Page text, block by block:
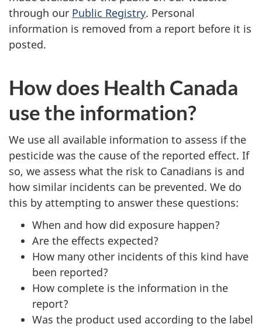
through our Public Registry. Personal
information is removed from a report before it is
posted.
How does Health Canada
use the information?
We use all available information to assess if the
pesticide was the cause of the reported effect. If
so, we assess what the risk to Canadians is and
how similar incidents can be prevented. We do
this by attempting to answer these questions:
When and how did exposure happen?
Are the effects expected?
How many other incidents of this kind have
been reported?
How complete is the information in the
report?
Was the product used according to the label